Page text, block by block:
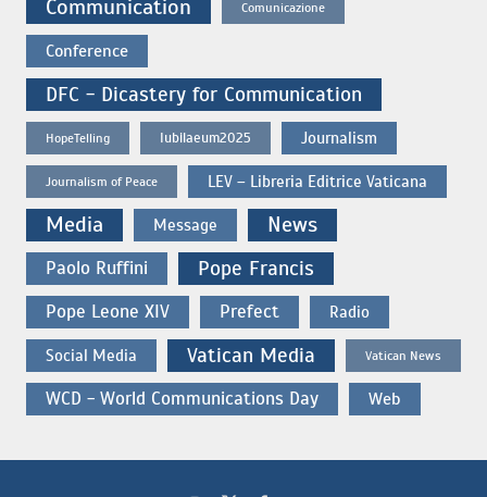
Communication Comunicazione
Conference
DFC - Dicastery for Communication
HopeTelling Iubilaeum2025 Journalism
Journalism of Peace LEV – Libreria Editrice Vaticana
Media Message News
Paolo Ruffini Pope Francis
Pope Leone XIV Prefect Radio
Social Media Vatican Media Vatican News
WCD - World Communications Day Web